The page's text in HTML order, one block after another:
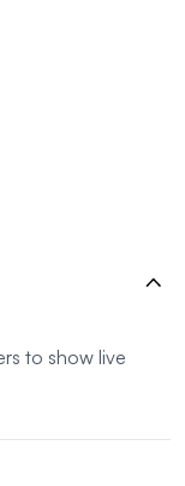
to show live